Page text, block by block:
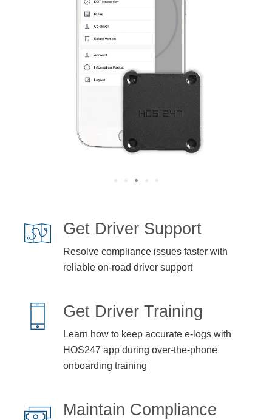
Get Driver Support
Resolve compliance issues faster with
reliable on-road driver support
Get Driver Training
Learn how to keep accurate e-logs with
HOS247 app during over-the-phone
onboarding training
Maintain Compliance